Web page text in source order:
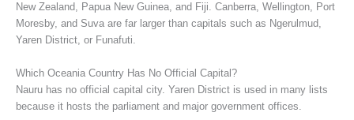
New Zealand, Papua New Guinea, and Fiji. Canberra, Wellington, Port
Moresby, and Suva are far larger than capitals such as Ngerulmud,
Yaren District, or Funafuti.
Which Oceania Country Has No Official Capital?
Nauru has no official capital city. Yaren District is used in many lists
because it hosts the parliament and major government offices.